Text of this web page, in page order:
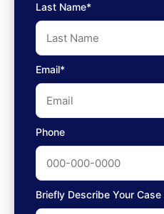
Last Name*
Email*
Phone
Briefly Describe Your Case